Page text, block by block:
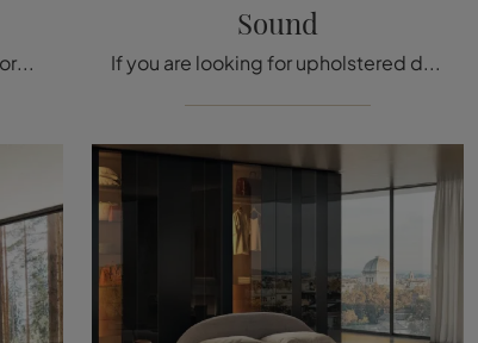
Click and find out more about Storage Beds: if you are looking for stylish double models, the Fluff Pelle Bonaldo model is perfect for you.
Sound
If you are looking for upholstered double beds, here is the Sound model in fabric to enhance your bedroom area.